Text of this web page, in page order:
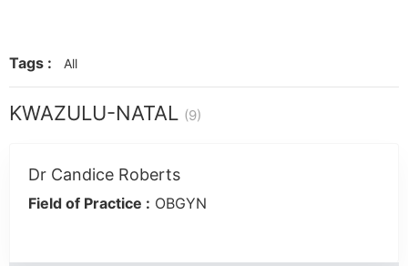
Tags : All
KWAZULU-NATAL (9)
Dr Candice Roberts
Field of Practice : OBGYN